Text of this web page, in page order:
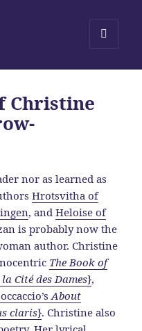
Christine
nor as learned as
Hrotsvitha of
, andHeloise of
is probably now the
author. Christine
The Book of
Cité des Dames},
About
claris}. Christine also